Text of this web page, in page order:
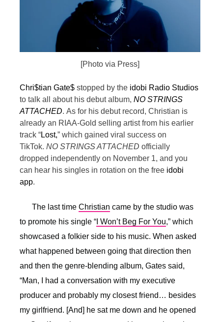
[Photo via Press]
Chri$tian Gate$ stopped by the idobi Radio Studios
to talk all about his debut album, NO STRINGS
ATTACHED. As for his debut record, Christian is
already an RIAA-Gold selling artist from his earlier
track “Lost,” which gained viral success on
TikTok. NO STRINGS ATTACHED officially
dropped independently on November 1, and you
can hear his singles in rotation on the free idobi
app.
The last time Christian came by the studio was
to promote his single “ I Won’t Beg For You,” which
showcased a folkier side to his music. When asked
what happened between going that direction then
and then the genre-blending album, Gates said,
“Man, I had a conversation with my executive
producer and probably my closest friend… besides
my girlfriend. [And] he sat me down and he opened